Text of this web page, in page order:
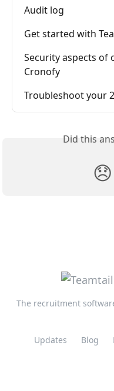
Audit log
Get started with
Security aspects of
Cronofy
Troubleshoot your
Did this
😞
The recruitment
Updates Blog